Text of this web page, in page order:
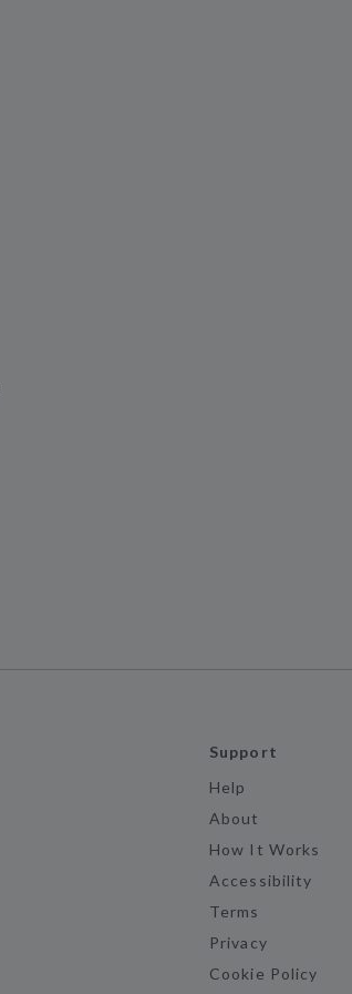
Support
Help
About
How It Works
Accessibility
Terms
Privacy
Cookie Policy